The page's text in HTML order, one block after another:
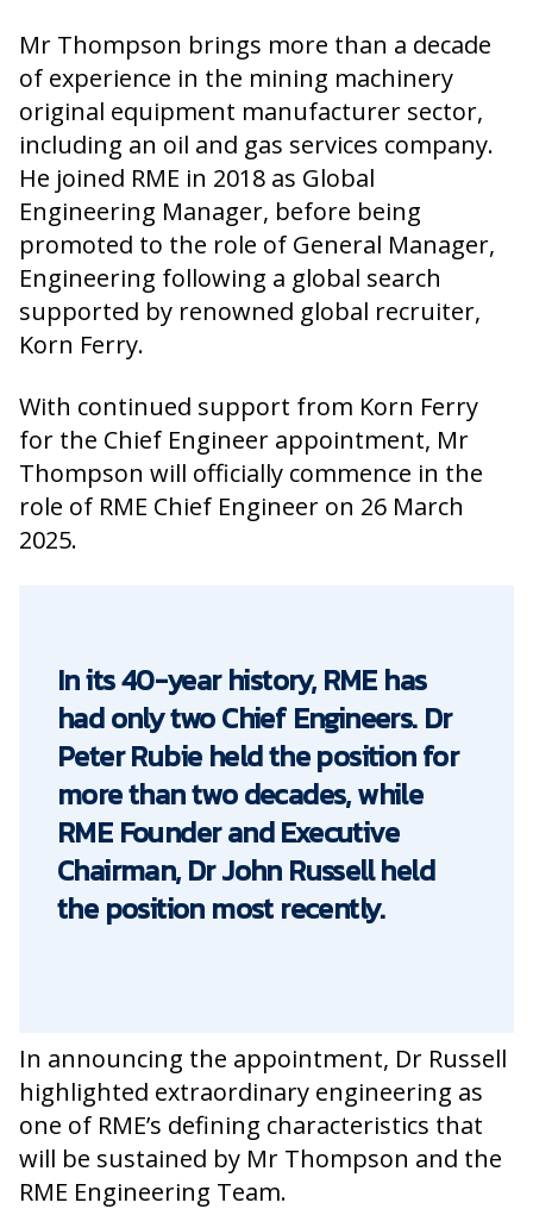
Mr Thompson brings more than a decade
of experience in the mining machinery
original equipment manufacturer sector,
including an oil and gas services company.
He joined RME in 2018 as Global
Engineering Manager, before being
promoted to the role of General Manager,
Engineering following a global search
supported by renowned global recruiter,
Korn Ferry.
With continued support from Korn Ferry
for the Chief Engineer appointment, Mr
Thompson will officially commence in the
role of RME Chief Engineer on 26 March
2025.
In its 40-year history, RME has
had only two Chief Engineers. Dr
Peter Rubie held the position for
more than two decades, while
RME Founder and Executive
Chairman, Dr John Russell held
the position most recently.
In announcing the appointment, Dr Russell
highlighted extraordinary engineering as
one of RME’s defining characteristics that
will be sustained by Mr Thompson and the
RME Engineering Team.